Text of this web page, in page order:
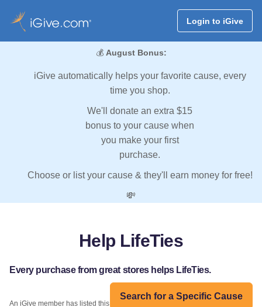
Login to iGive
💰 August Bonus:
iGive automatically helps your favorite cause, every
time you shop.
We'll donate an extra $15
bonus to your cause when
you make your first
purchase.
Choose or list your cause & they'll earn money for free!
💸
Help LifeTies
Every purchase from great stores helps LifeTies.
Search for a Specific Cause
An iGive member has listed this organization: